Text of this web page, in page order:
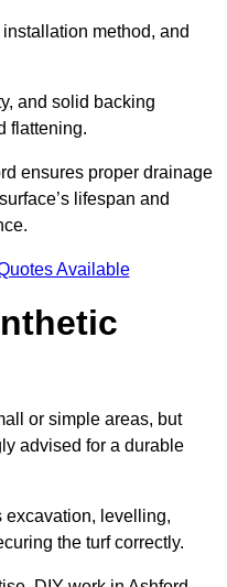
method, and
and solid backing
flattening.
ensures proper drainage
lifespan and
Available
or simple areas, but
advised for a durable
excavation, levelling,
the turf correctly.